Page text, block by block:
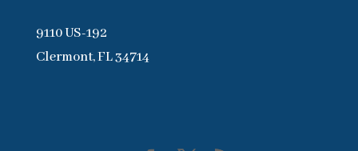
9110 US-192
Clermont, FL 34714